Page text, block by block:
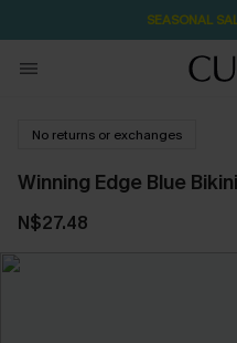
SEASONAL
No returns or exchanges
Winning Edge Blue
N$27.48